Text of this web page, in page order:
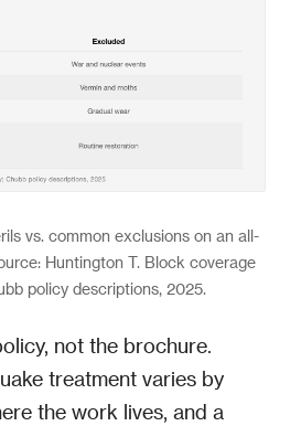
vs. common exclusions on an all-
Huntington T. Block coverage
policy descriptions, 2025.
not the brochure.
treatment varies by
the work lives, and a